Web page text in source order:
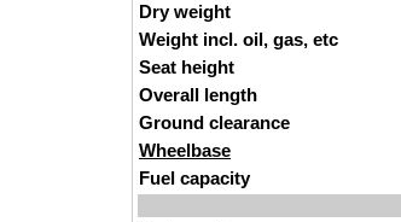
Dry weight
Weight incl. oil, gas, etc
Seat height
Overall length
Ground clearance
Wheelbase
Fuel capacity